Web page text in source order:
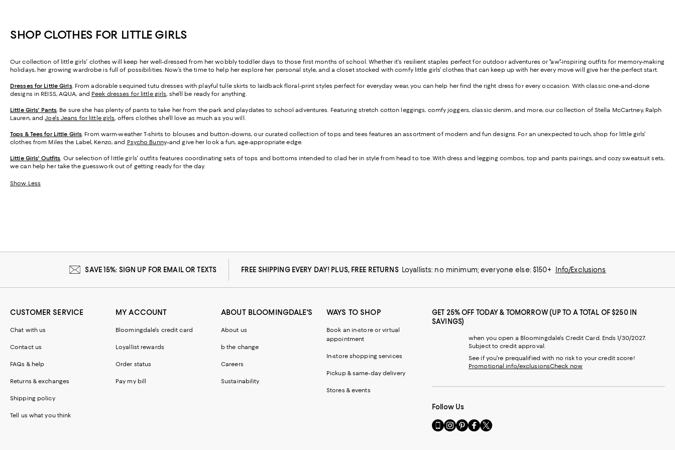
SHOP CLOTHES FOR LITTLE GIRLS
Our collection of little girls' clothes will keep her well-dressed from her wobbly toddler days to those first months of school. Whether it's resilient staples perfect for outdoor adventures or "aw"-inspiring outfits for memory-making
holidays, her growing wardrobe is full of possibilities. Now’s the time to help her explore her personal style, and a closet stocked with comfy little girls’ clothes that can keep up with her every move will give her the perfect start.
Dresses for Little Girls. From adorable sequined tutu dresses with playful tulle skirts to laidback floral-print styles perfect for everyday wear, you can help her find the right dress for every occasion. With classic one-and-done
designs in REISS, AQUA, and Peek dresses for little girls, she’ll be ready for anything.
Little Girls' Pants. Be sure she has plenty of pants to take her from the park and playdates to school adventures. Featuring stretch cotton leggings, comfy joggers, classic denim, and more, our collection of Stella McCartney, Ralph
Lauren, andJoe's Jeans for little girls, offers clothes she’ll love as much as you will.
Tops & Tees for Little Girls. From warm-weather T-shirts to blouses and button-downs, our curated collection of tops and tees features an assortment of modern and fun designs. For an unexpected touch, shop for little girls’
clothes from Miles the Label, Kenzo, and Psycho Bunny–and give her look a fun, age-appropriate edge.
Little Girls' Outfits. Our selection of little girls' outfits features coordinating sets of tops and bottoms intended to clad her in style from head to toe. With dress and legging combos, top and pants pairings, and cozy sweatsuit sets,
we can help her take the guesswork out of getting ready for the day.
Show Less
SAVE 15%: SIGN UP FOR EMAIL OR TEXTS FREE SHIPPING EVERY DAY! PLUS, FREE RETURNS Loyallists: no minimum; everyone else: $150+ Info/Exclusions
CUSTOMER SERVICE
Chat with us
Contact us
FAQs & help
Returns & exchanges
Shipping policy
Tell us what you think
MY ACCOUNT
Bloomingdale's credit card
Loyallist rewards
Order status
Pay my bill
ABOUT BLOOMINGDALE'S
About us
b the change
Careers
Sustainability
WAYS TO SHOP
Book an in-store or virtual
appointment
In-store shopping services
Pickup & same-day delivery
Stores & events
GET 25% OFF TODAY & TOMORROW (UP TO A TOTAL OF $250 IN
SAVINGS)
when you open a Bloomingdale's Credit Card. Ends 1/30/2027.
Subject to credit approval.
See if you're prequalified with no risk to your credit score!
Promotional info/exclusionsCheck now
Follow Us
Go
to
Visit
us
Visit
us
Visit
us
Visit
us